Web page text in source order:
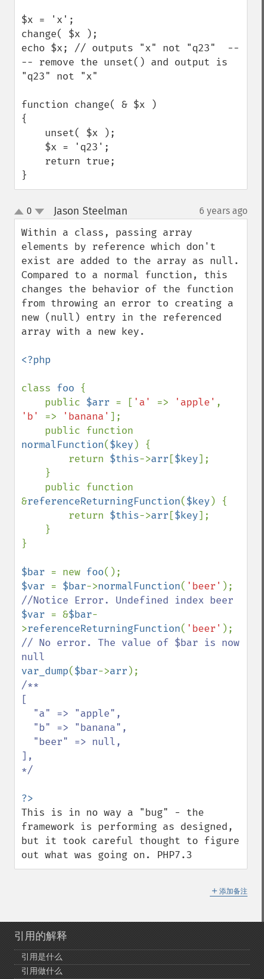
$x = 'x';
change( $x );
echo $x; // outputs "x" not "q23"  --
-- remove the unset() and output is
"q23" not "x"
function change( & $x )
{
}
up
down
0 Jason Steelman 6 years ago
Within a class, passing array
elements by reference which don't
exist are added to the array as null.
Compared to a normal function, this
changes the behavior of the function
from throwing an error to creating a
new (null) entry in the referenced
array with a new key.
<?php
class foo {
    public
$arr = [ 'a' => 'apple'
'b' => 'banana' ];
normalFunction($key ) {
        return
$this->arr [$key];
&referenceReturningFunction($key ) {
        return
$this->arr [$key];
}
$bar = new foo
$var = $bar->normalFunction( 'beer'
$var = &$bar-
>referenceReturningFunction( 'beer'
// No error. The value of $bar is now
var_dump($bar->arr
/**
[
],
*/
This is in no way a "bug" - the
framework is performing as designed,
but it took careful thought to figure
out what was going on. PHP7.3
＋ 添加备注
引用的解释
引用是什么
引用做什么